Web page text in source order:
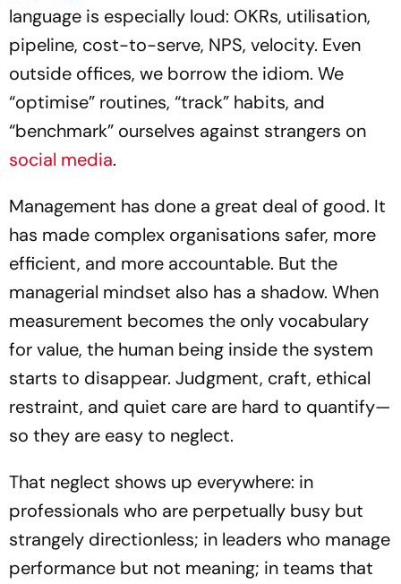
language is especially loud: OKRs, utilisation,
pipeline, cost-to-serve, NPS, velocity. Even
outside offices, we borrow the idiom. We
“optimise” routines, “track” habits, and
“benchmark” ourselves against strangers on
social media.
Management has done a great deal of good. It
has made complex organisations safer, more
efficient, and more accountable. But the
managerial mindset also has a shadow. When
measurement becomes the only vocabulary
for value, the human being inside the system
starts to disappear. Judgment, craft, ethical
restraint, and quiet care are hard to quantify—
so they are easy to neglect.
That neglect shows up everywhere: in
professionals who are perpetually busy but
strangely directionless; in leaders who manage
performance but not meaning; in teams that